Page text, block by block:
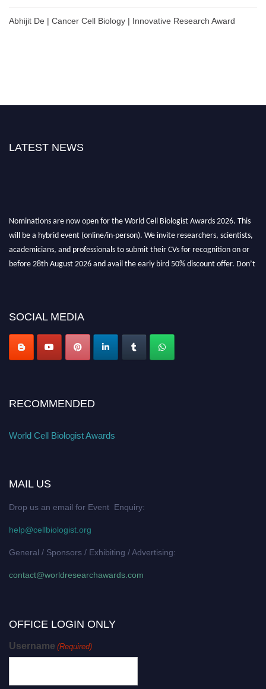
Abhijit De | Cancer Cell Biology | Innovative Research Award
LATEST NEWS
SOCIAL MEDIA
RECOMMENDED
World Cell Biologist Awards
MAIL US
Drop us an email for Event Enquiry:
help@cellbiologist.org
General / Sponsors / Exhibiting / Advertising:
contact@worldresearchawards.com
OFFICE LOGIN ONLY
Username (Required)